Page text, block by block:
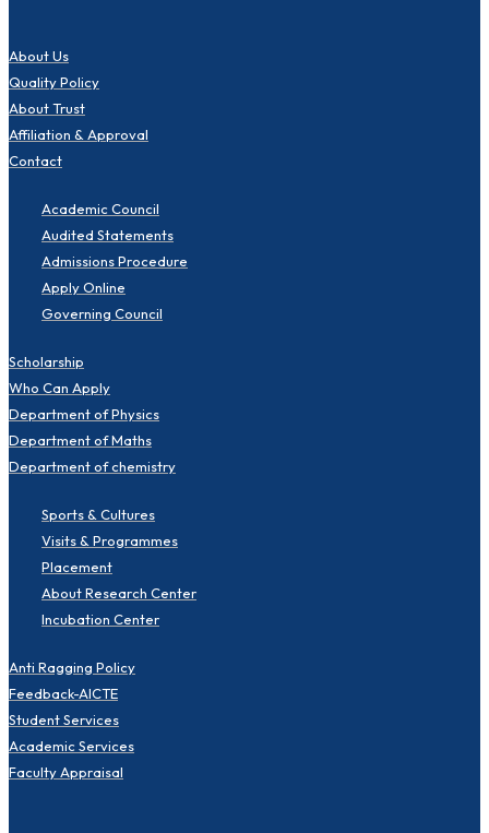
About Us
Quality Policy
About Trust
Affiliation & Approval
Contact
Academic Council
Audited Statements
Admissions Procedure
Apply Online
Governing Council
Scholarship
Who Can Apply
Department of Physics
Department of Maths
Department of chemistry
Sports & Cultures
Visits & Programmes
Placement
About Research Center
Incubation Center
Anti Ragging Policy
Feedback-AICTE
Student Services
Academic Services
Faculty Appraisal